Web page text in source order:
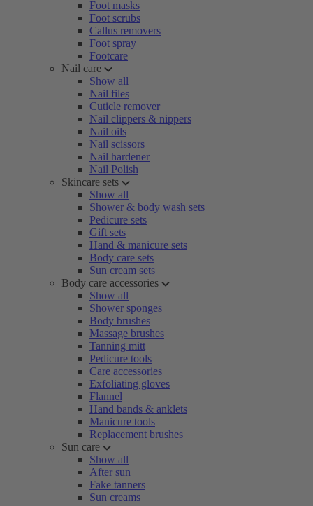
Foot masks
Foot scrubs
Callus removers
Foot spray
Footcare
Nail care
Show all
Nail files
Cuticle remover
Nail clippers & nippers
Nail oils
Nail scissors
Nail hardener
Nail Polish
Skincare sets
Show all
Shower & body wash sets
Pedicure sets
Gift sets
Hand & manicure sets
Body care sets
Sun cream sets
Body care accessories
Show all
Shower sponges
Body brushes
Massage brushes
Tanning mitt
Pedicure tools
Care accessories
Exfoliating gloves
Flannel
Hand bands & anklets
Manicure tools
Replacement brushes
Sun care
Show all
After sun
Fake tanners
Sun creams